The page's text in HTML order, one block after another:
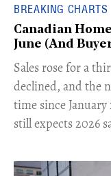
BREAKING CHARTS
Canadian
June (And
​Sales rose for a
declined, and the
time since January
still expects 2026